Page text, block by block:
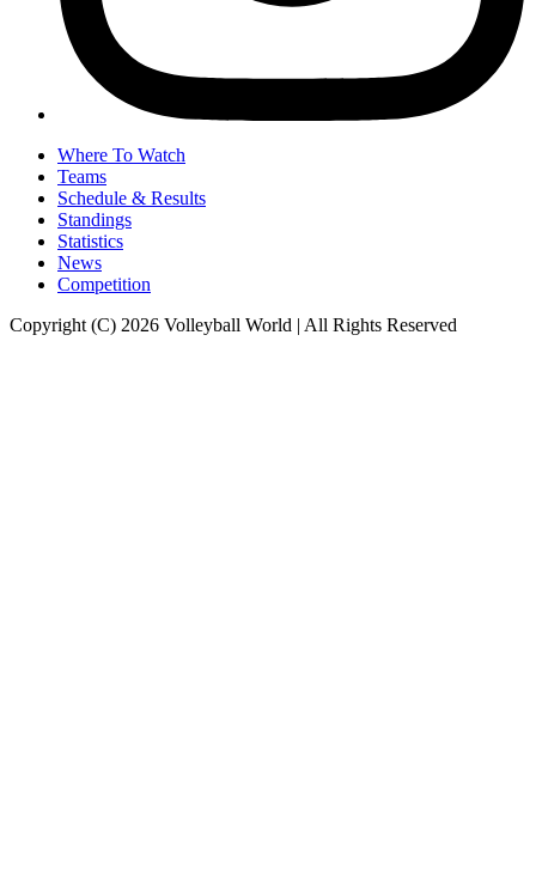
Where To Watch
Teams
Schedule & Results
Standings
Statistics
News
Competition
Copyright (C) 2026 Volleyball World | All Rights Reserved